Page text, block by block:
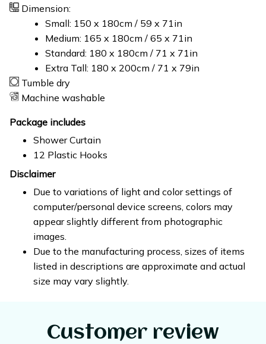
Dimension:
Small: 150 x 180cm / 59 x 71in
Medium: 165 x 180cm / 65 x 71in
Standard: 180 x 180cm / 71 x 71in
Extra Tall: 180 x 200cm / 71 x 79in
Tumble dry
Machine washable
Package includes
Shower Curtain
12 Plastic Hooks
Disclaimer
Due to variations of light and color settings of
computer/personal device screens, colors may
appear slightly different from photographic
images.
Due to the manufacturing process, sizes of items
listed in descriptions are approximate and actual
size may vary slightly.
Customer review